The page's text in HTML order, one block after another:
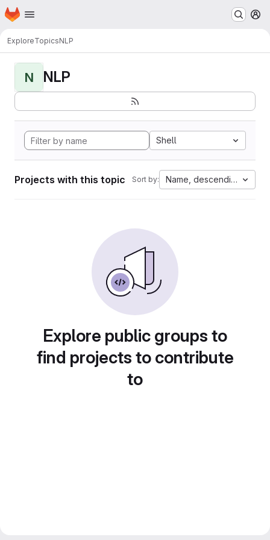
Skip to main content
Homepage
ExploreTopicsNLP
N NLP
Shell
Projects with this topic Sort by: Name, descending
Explore public groups to
find projects to contribute
to